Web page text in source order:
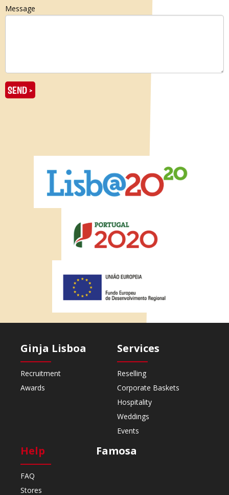
Message
Ginja Lisboa
Recruitment
Awards
Services
Reselling
Corporate Baskets
Hospitality
Weddings
Events
Help
FAQ
Stores
Famosa